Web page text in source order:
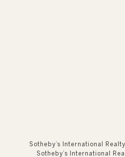
Sotheby’s International
Sotheby’s International